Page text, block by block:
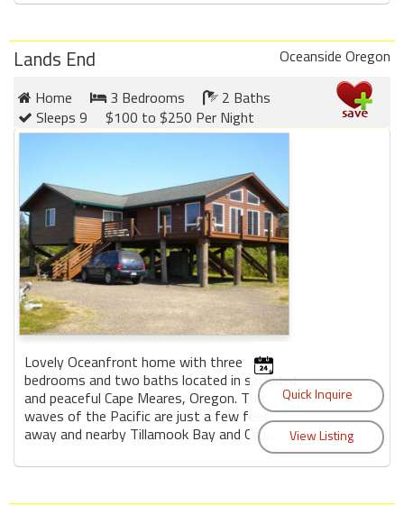
Lands End
Oceanside Oregon
Home
3 Bedrooms
2 Baths
Sleeps 9
$100 to $250 Per Night
Lovely Oceanfront home with three
bedrooms and two baths located in secluded
and peaceful Cape Meares, Oregon. The
waves of the Pacific are just a few feet
away and nearby Tillamook Bay and Cap...